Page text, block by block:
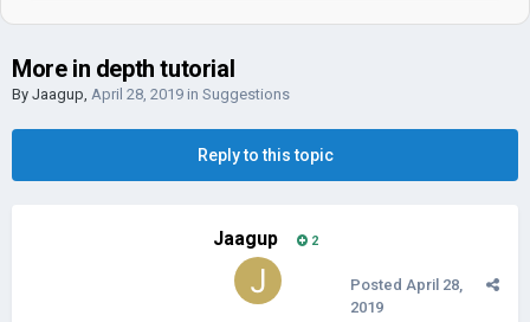
More in depth tutorial
By Jaagup, April 28, 2019 in Suggestions
Reply to this topic
Jaagup 2
Posted April 28,
2019